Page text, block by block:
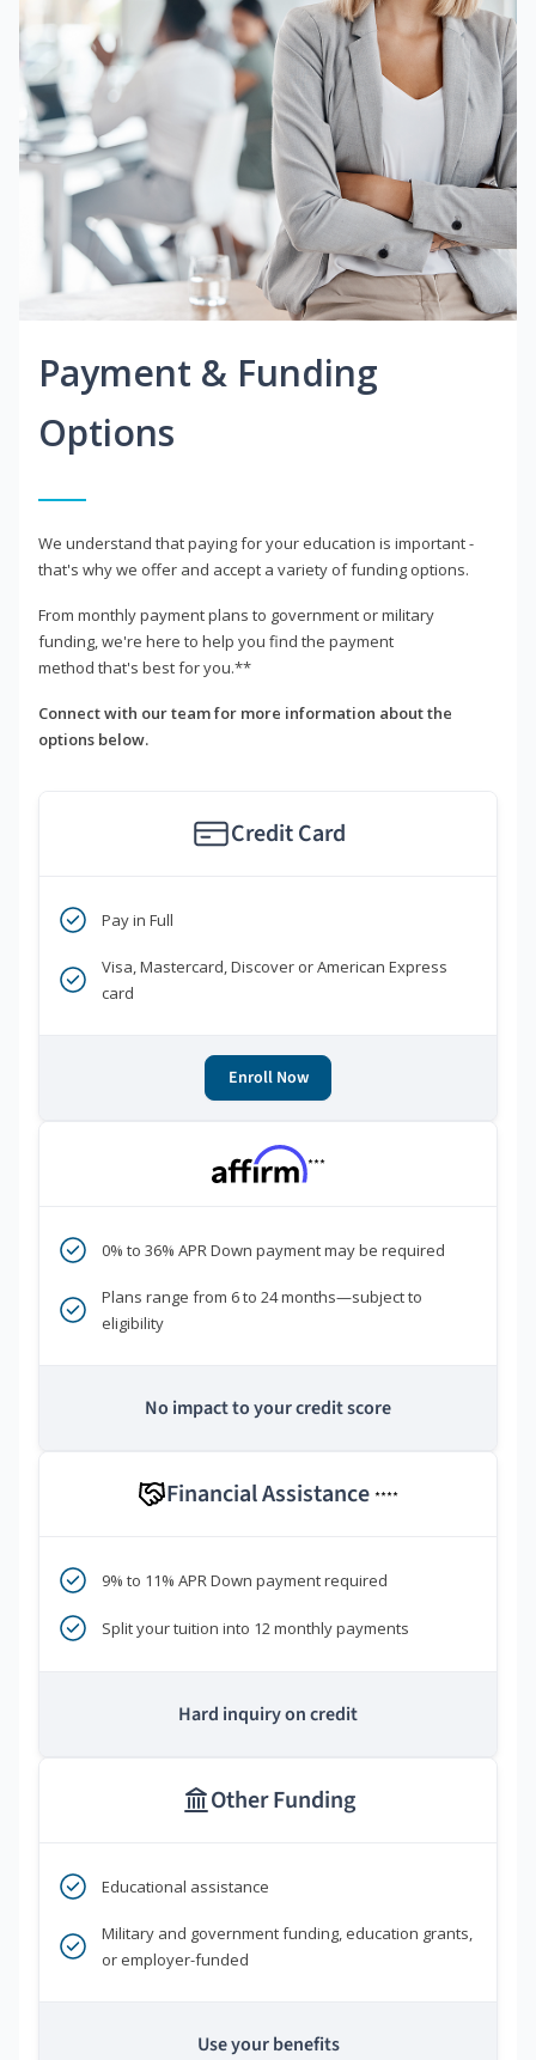
Payment & Funding
Options
We understand that paying for your education is important -
that's why we offer and accept a variety of funding options.
From monthly payment plans to government or military
funding, we're here to help you find the payment
method that's best for you.**
Connect with our team for more information about the
options below.
Credit Card
Pay in Full
Visa, Mastercard, Discover or American Express
card
Enroll Now
***
0% to 36% APR Down payment may be required
Plans range from 6 to 24 months—subject to
eligibility
No impact to your credit score
Financial Assistance ****
9% to 11% APR Down payment required
Split your tuition into 12 monthly payments
Hard inquiry on credit
Other Funding
Educational assistance
Military and government funding, education grants,
or employer-funded
Use your benefits